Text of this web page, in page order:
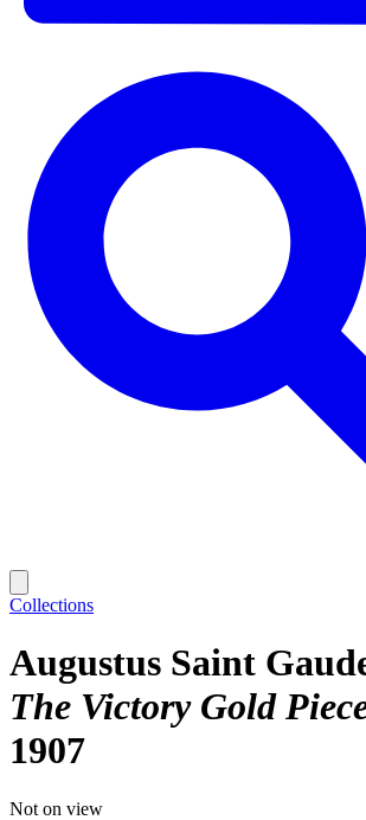
Collections
Augustus Saint
The Victory Gold
1907
Not on view